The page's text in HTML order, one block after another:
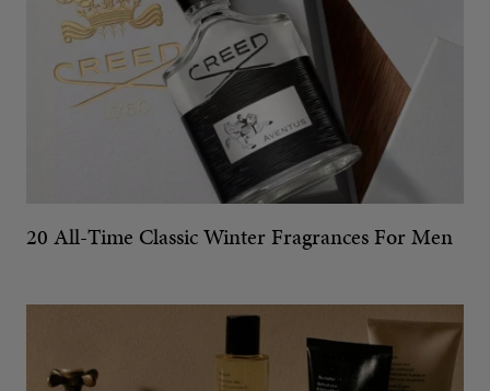
20 All-Time Classic Winter Fragrances For Men